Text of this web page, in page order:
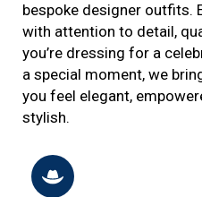
bespoke designer outfits.
with attention to detail,
you’re dressing for a
a special moment, we
you feel elegant,
stylish.